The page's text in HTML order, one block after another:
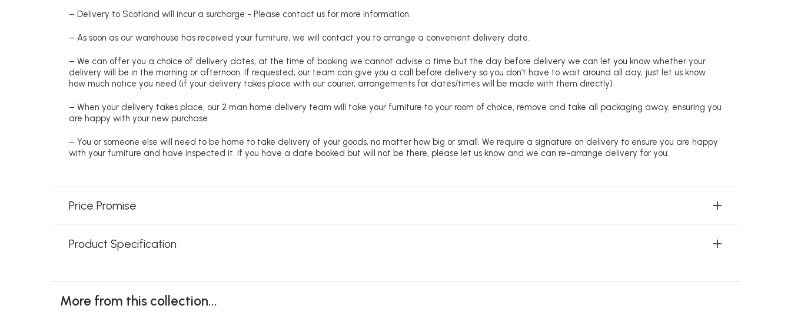
– Delivery to Scotland will incur a surcharge - Please contact us for more information.
– As soon as our warehouse has received your furniture, we will contact you to arrange a convenient delivery date.
– We can offer you a choice of delivery dates, at the time of booking we cannot advise a time but the day before delivery we can let you know whether your
delivery will be in the morning or afternoon. If requested, our team can give you a call before delivery so you don’t have to wait around all day, just let us know
how much notice you need (if your delivery takes place with our courier, arrangements for dates/times will be made with them directly)
– When your delivery takes place, our 2 man home delivery team will take your furniture to your room of choice, remove and take all packaging away, ensuring you
are happy with your new purchase
– You or someone else will need to be home to take delivery of your goods, no matter how big or small. We require a signature on delivery to ensure you are happy
with your furniture and have inspected it. If you have a date booked but will not be there, please let us know and we can re-arrange delivery for you.
Price Promise
Product Specification
More from this collection...